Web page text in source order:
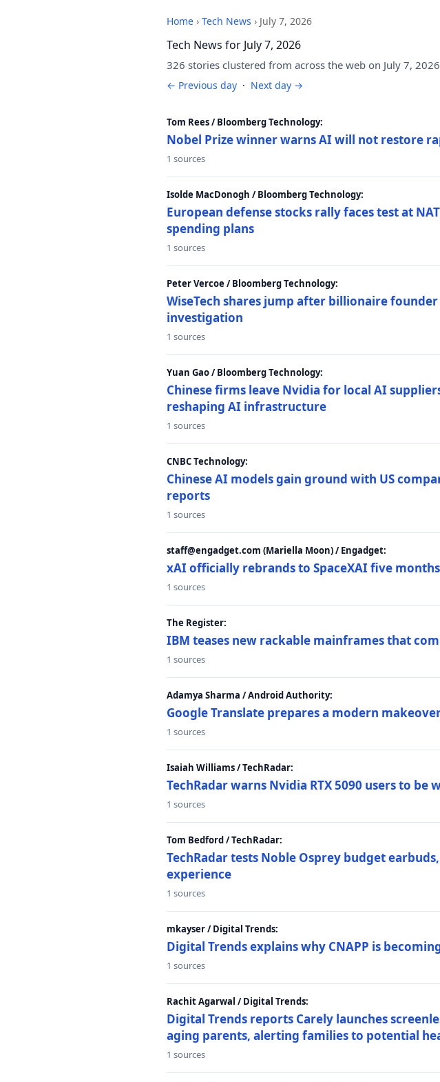
Home › Tech News › July 7, 2026
Tech News for July 7, 2026
326 stories clustered from across the web on July 7,
← Previous day · Next day →
Tom Rees / Bloomberg Technology:
Nobel Prize winner warns AI will not restore
1 sources
Isolde MacDonogh / Bloomberg Technology:
European defense stocks rally faces test at
spending plans
1 sources
Peter Vercoe / Bloomberg Technology:
WiseTech shares jump after billionaire
investigation
1 sources
Yuan Gao / Bloomberg Technology:
Chinese firms leave Nvidia for local AI
reshaping AI infrastructure
1 sources
CNBC Technology:
Chinese AI models gain ground with US
reports
1 sources
staff@engadget.com (Mariella Moon) / Engadget:
xAI officially rebrands to SpaceXAI five
1 sources
The Register:
IBM teases new rackable mainframes that
1 sources
Adamya Sharma / Android Authority:
Google Translate prepares a modern
1 sources
Isaiah Williams / TechRadar:
TechRadar warns Nvidia RTX 5090 users to
1 sources
Tom Bedford / TechRadar:
TechRadar tests Noble Osprey budget
experience
1 sources
mkayser / Digital Trends:
Digital Trends explains why CNAPP is
1 sources
Rachit Agarwal / Digital Trends:
Digital Trends reports Carely launches
aging parents, alerting families to potential
1 sources